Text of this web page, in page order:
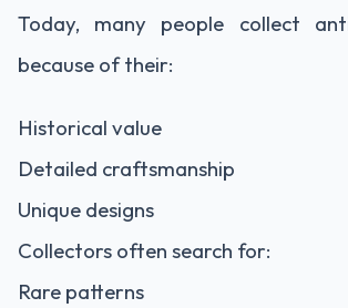
Today, many people collect
because of their:
Historical value
Detailed craftsmanship
Unique designs
Collectors often search for:
Rare patterns